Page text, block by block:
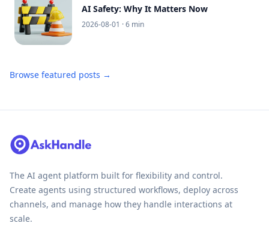
AI Safety: Why It Matters Now
2026-08-01 · 6 min
Browse featured posts →
The AI agent platform built for flexibility and control.
Create agents using structured workflows, deploy across
channels, and manage how they handle interactions at
scale.